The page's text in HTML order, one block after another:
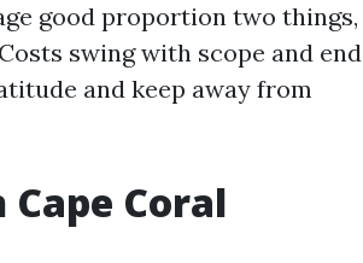
good proportion two things,
swing with scope and end
and keep away from
Coral